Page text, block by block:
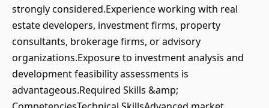
strongly considered.Experience working with real
estate developers, investment firms, property
consultants, brokerage firms, or advisory
organizations.Exposure to investment analysis and
development feasibility assessments is
advantageous.Required Skills &amp;